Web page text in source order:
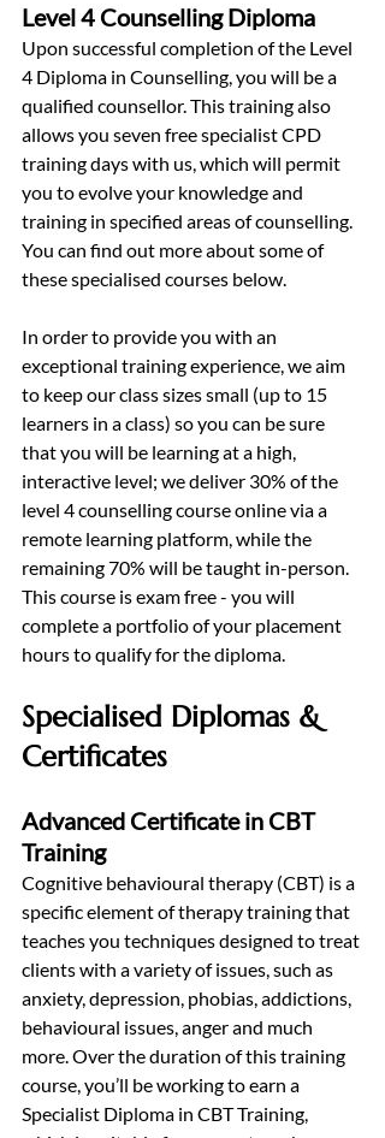
Level 4 Counselling Diploma
Upon successful completion of the Level
4 Diploma in Counselling, you will be a
qualified counsellor. This training also
allows you seven free specialist CPD
training days with us, which will permit
you to evolve your knowledge and
training in specified areas of counselling.
You can find out more about some of
these specialised courses below.
In order to provide you with an
exceptional training experience, we aim
to keep our class sizes small (up to 15
learners in a class) so you can be sure
that you will be learning at a high,
interactive level; we deliver 30% of the
level 4 counselling course online via a
remote learning platform, while the
remaining 70% will be taught in-person.
This course is exam free - you will
complete a portfolio of your placement
hours to qualify for the diploma.
Specialised Diplomas &
Certificates
Advanced Certificate in CBT
Training
Cognitive behavioural therapy (CBT) is a
specific element of therapy training that
teaches you techniques designed to treat
clients with a variety of issues, such as
anxiety, depression, phobias, addictions,
behavioural issues, anger and much
more. Over the duration of this training
course, you’ll be working to earn a
Specialist Diploma in CBT Training,